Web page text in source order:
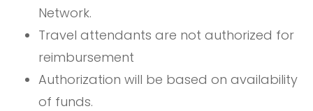
Network.
Travel attendants are not authorized for
reimbursement
Authorization will be based on availability
of funds.